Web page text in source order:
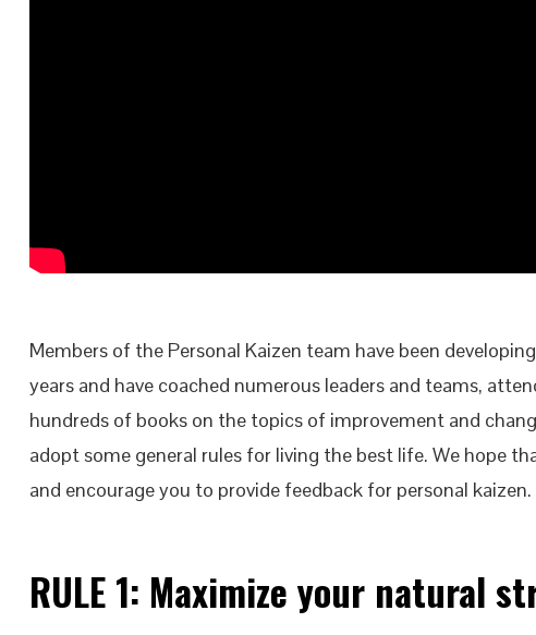
Members of the Personal Kaizen team have been
years and have coached numerous leaders and teams,
hundreds of books on the topics of improvement and
adopt some general rules for living the best life. We hope
and encourage you to provide feedback for personal kaizen.
RULE 1: Maximize your natural